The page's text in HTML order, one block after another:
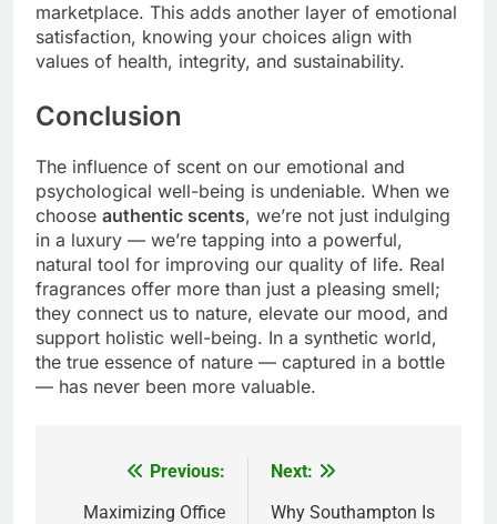
marketplace. This adds another layer of emotional
satisfaction, knowing your choices align with
values of health, integrity, and sustainability.
Conclusion
The influence of scent on our emotional and
psychological well-being is undeniable. When we
choose authentic scents, we’re not just indulging
in a luxury — we’re tapping into a powerful,
natural tool for improving our quality of life. Real
fragrances offer more than just a pleasing smell;
they connect us to nature, elevate our mood, and
support holistic well-being. In a synthetic world,
the true essence of nature — captured in a bottle
— has never been more valuable.
navigation
Previous:
Maximizing Office
Next:
Why Southampton Is
Which One Is Worth Buying?
BUSINESS
6
JNR Vape: A Detailed Look at
Performance, Convenience, and
User Experience
BUSINESS
7
More Useful for Everyday
Readers
NEWS